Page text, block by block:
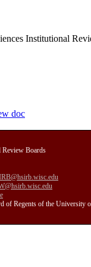
Institutional
doc
Review Boards
of Regents of the University